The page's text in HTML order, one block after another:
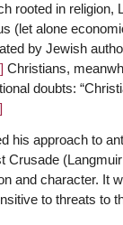
rooted in religion,
(let alone
by Jewish
Christians,
doubts:
his approach to
Crusade
and character. It
to threats to